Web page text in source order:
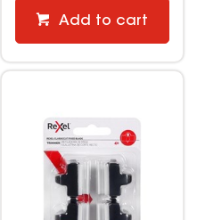
Add to cart